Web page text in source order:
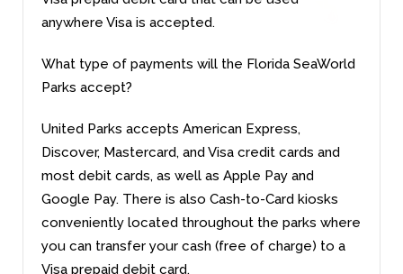
anywhere Visa is accepted.
What type of payments will the Florida SeaWorld
Parks accept?
United Parks accepts American Express,
Discover, Mastercard, and Visa credit cards and
most debit cards, as well as Apple Pay and
Google Pay. There is also Cash-to-Card kiosks
conveniently located throughout the parks where
you can transfer your cash (free of charge) to a
Visa prepaid debit card.